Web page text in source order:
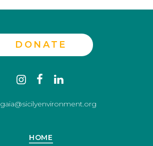
DONATE
instagram
facebook
gaia@sicilyenvironment.org
HOME